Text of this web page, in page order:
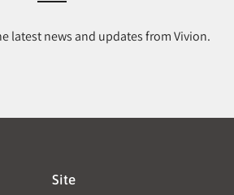
latest news and updates from Vivion.
Site